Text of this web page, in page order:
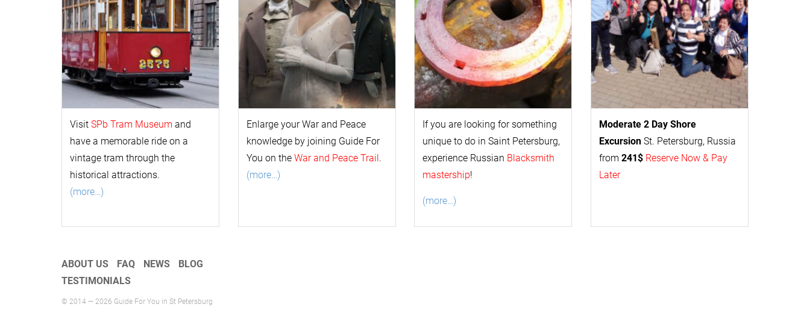
Visit SPb Tram Museum and
have a memorable ride on a
vintage tram through the
historical attractions.
(more…)
Enlarge yourWar and Peace
knowledge by joining Guide For
You on the War and Peace Trail.
(more…)
If you are looking for something
unique to do in Saint Petersburg,
experience Russian Blacksmith
mastership!
(more…)
Moderate 2 Day Shore
Excursion St. Petersburg, Russia
from 241$ Reserve Now & Pay
Later
ABOUT US FAQ NEWS
BLOG
TESTIMONIALS
© 2014 — 2026 Guide For You in St Petersburg